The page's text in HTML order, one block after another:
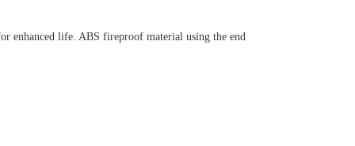
enhanced life. ABS fireproof material using the end